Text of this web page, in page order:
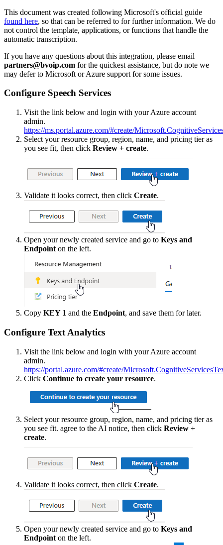
This document was created following Microsoft's official guide
found here, so that can be referred to for further information. We do
not control the template, applications, or functions that handle the
automatic transcription.
If you have any questions about this integration, please email
partners@bvoip.com for the quickest assistance, but do note we
may defer to Microsoft or Azure support for some issues.
Configure Speech Services
Visit the link below and login with your Azure account
admin.
https://ms.portal.azure.com/#create/Microsoft.
Select your resource group, region, name, and pricing tier as
you see fit, then click Review + create.
Validate it looks correct, then click Create.
Open your newly created service and go to Keys and
Endpoint on the left.
Copy KEY 1 and the Endpoint, and save them for later.
Configure Text Analytics
Visit the link below and login with your Azure account
admin.
https://portal.azure.com/#create/Microsoft.
Click Continue to create your resource.
Select your resource group, region, name, and pricing tier as
you see fit. agree to the AI notice, then click Review +
create.
Validate it looks correct, then click Create.
Open your newly created service and go to Keys and
Endpoint on the left.